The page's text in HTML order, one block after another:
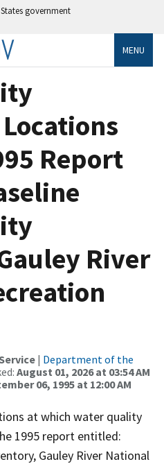
government
MENU
Report
River
| Department of the
August 01, 2026 at 03:54 AM
06, 1995 at 12:00 AM
at which water quality
1995 report entitled:
Gauley River National